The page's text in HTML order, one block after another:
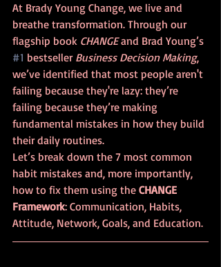
At Brady Young Change, we live and
breathe transformation. Through our
flagship book CHANGE and Brad Young’s
#1 bestseller Business Decision Making,
we’ve identified that most people aren't
failing because they're lazy: they’re
failing because they’re making
fundamental mistakes in how they build
their daily routines.
Let’s break down the 7 most common
habit mistakes and, more importantly,
how to fix them using the CHANGE
Framework: Communication, Habits,
Attitude, Network, Goals, and Education.